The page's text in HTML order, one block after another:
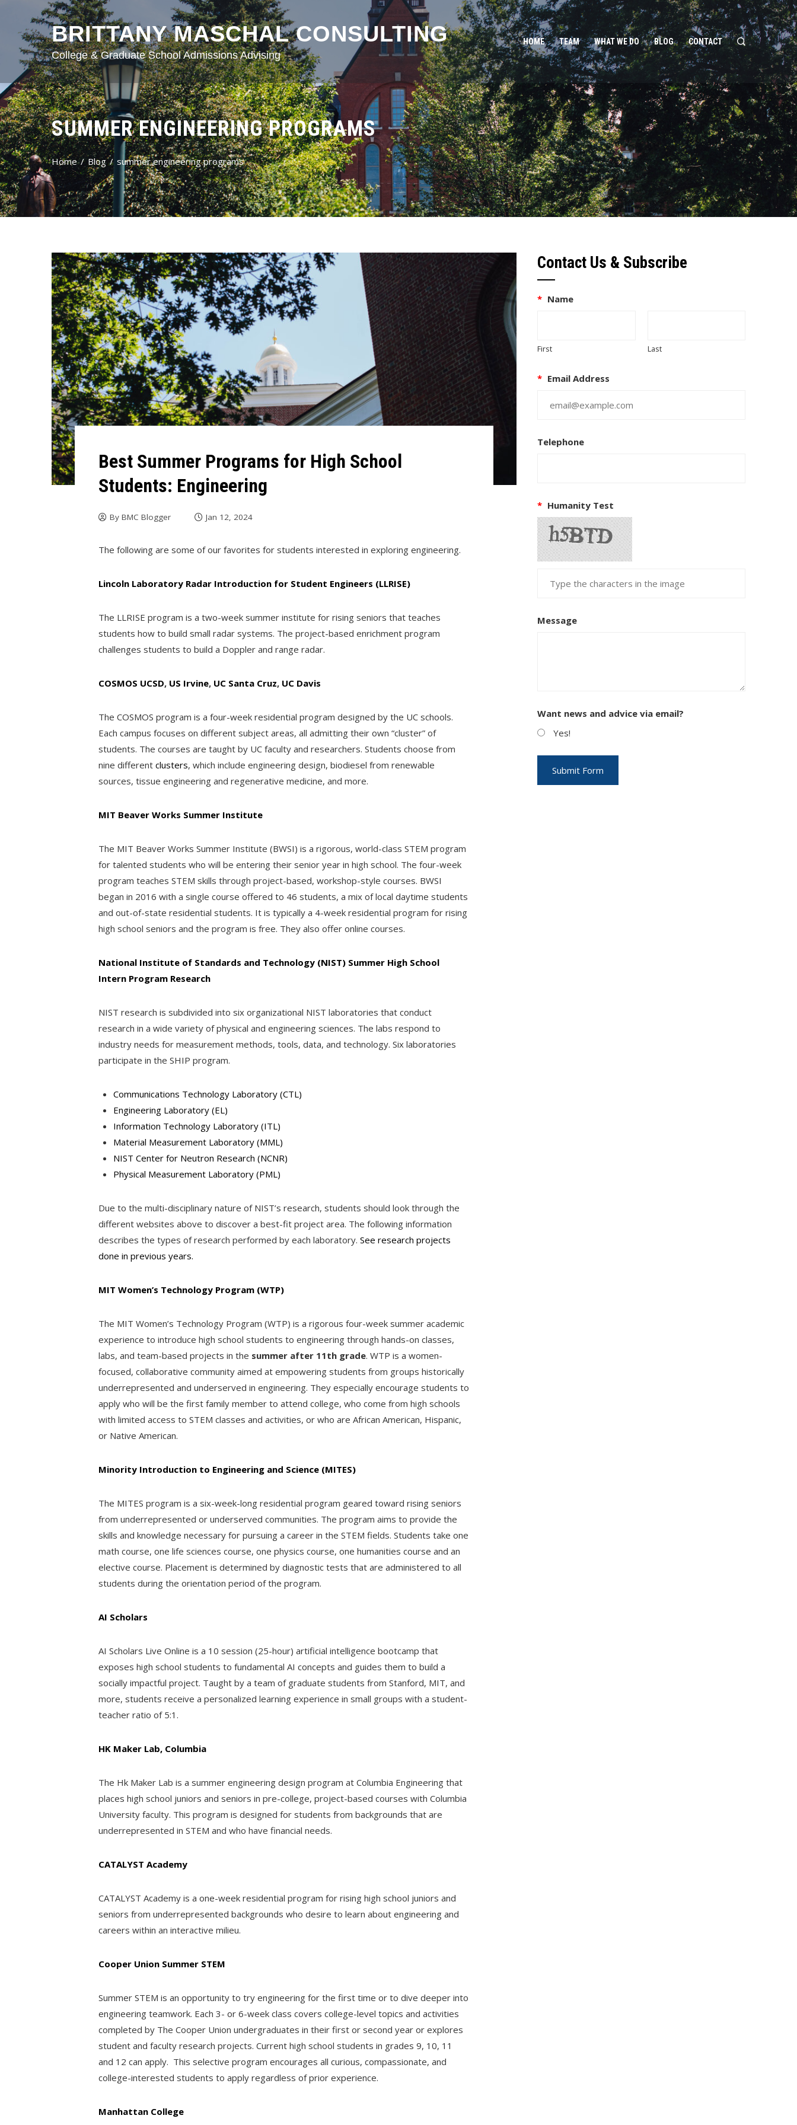
BRITTANY MASCHAL CONSULTING
College & Graduate School Admissions Advising
HOME TEAM WHAT WE DO BLOG CONTACT
SUMMER ENGINEERING PROGRAMS
Home Blog summer engineering programs
Best Summer Programs for High School
Students: Engineering
ByBMC Blogger Jan 12, 2024
The following are some of our favorites for students interested in exploring engineering.
Lincoln Laboratory Radar Introduction for Student Engineers (LLRISE)
The LLRISE program is a two-week summer institute for rising seniors that teaches
students how to build small radar systems. The project-based enrichment program
challenges students to build a Doppler and range radar.
COSMOS UCSD, US Irvine, UC Santa Cruz, UC Davis
The COSMOS program is a four-week residential program designed by the UC schools.
Each campus focuses on different subject areas, all admitting their own “cluster” of
students. The courses are taught by UC faculty and researchers. Students choose from
nine differentclusters, which include engineering design, biodiesel from renewable
sources, tissue engineering and regenerative medicine, and more.
MIT Beaver Works Summer Institute
The MIT Beaver Works Summer Institute (BWSI) is a rigorous, world-class STEM program
for talented students who will be entering their senior year in high school. The four-week
program teaches STEM skills through project-based, workshop-style courses. BWSI
began in 2016 with a single course offered to 46 students, a mix of local daytime students
and out-of-state residential students. It is typically a 4-week residential program for rising
high school seniors and the program is free. They also offer online courses.
National Institute of Standards and Technology (NIST) Summer High School
Intern Program Research
NIST research is subdivided into six organizational NIST laboratories that conduct
research in a wide variety of physical and engineering sciences. The labs respond to
industry needs for measurement methods, tools, data, and technology. Six laboratories
participate in the SHIP program.
Communications Technology Laboratory (CTL)
Engineering Laboratory (EL)
Information Technology Laboratory (ITL)
Material Measurement Laboratory (MML)
NIST Center for Neutron Research (NCNR)
Physical Measurement Laboratory (PML)
Due to the multi-disciplinary nature of NIST’s research, students should look through the
different websites above to discover a best-fit project area. The following information
describes the types of research performed by each laboratory.See research projects
done in previous years.
MIT Women’s Technology Program (WTP)
The MIT Women’s Technology Program (WTP) is a rigorous four-week summer academic
experience to introduce high school students to engineering through hands-on classes,
labs, and team-based projects in the summer after 11th grade.WTP is a women-
focused, collaborative community aimed at empowering students from groups historically
underrepresented and underserved in engineering. They especially encourage students to
apply who will be the first family member to attend college, who come from high schools
with limited access to STEM classes and activities, or who are African American, Hispanic,
or Native American.
Minority Introduction to Engineering and Science (MITES)
The MITES program is a six-week-long residential program geared toward rising seniors
from underrepresented or underserved communities. The program aims to provide the
skills and knowledge necessary for pursuing a career in the STEM fields. Students take one
math course, one life sciences course, one physics course, one humanities course and an
elective course. Placement is determined by diagnostic tests that are administered to all
students during the orientation period of the program.
AI Scholars
AI Scholars Live Online is a 10 session (25-hour) artificial intelligence bootcamp that
exposes high school students to fundamental AI concepts and guides them to build a
socially impactful project. Taught by a team of graduate students from Stanford, MIT, and
more, students receive a personalized learning experience in small groups with a student-
teacher ratio of 5:1.
HK Maker Lab, Columbia
The Hk Maker Lab is a summer engineering design program at Columbia Engineering that
places high school juniors and seniors in pre-college, project-based courses with Columbia
University faculty. This program is designed for students from backgrounds that are
underrepresented in STEM and who have financial needs.
CATALYST Academy
CATALYST Academy is a one-week residential program for rising high school juniors and
seniors from underrepresented backgrounds who desire to learn about engineering and
careers within an interactive milieu.
Cooper Union Summer STEM
Summer STEM is an opportunity to try engineering for the first time or to dive deeper into
engineering teamwork. Each 3- or 6-week class covers college-level topics and activities
completed by The Cooper Union undergraduates in their first or second year or explores
student and faculty research projects. Current high school students in grades 9, 10, 11
and 12 can apply. This selective program encourages all curious, compassionate, and
college-interested students to apply regardless of prior experience.
Manhattan College
Contact Us & Subscribe
* Name
First Last
* Email Address
Telephone
* Humanity Test
Message
Want news and advice via email?
Yes!